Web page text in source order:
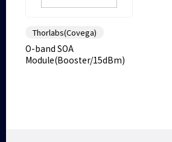
Thorlabs(Covega)
O-band SOA
Module(Booster/15dBm)